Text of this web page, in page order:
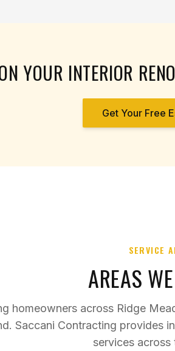
YOUR INTERIOR
Get Your Free
SERVICE
AREAS
homeowners across Ridge
Saccani Contracting provides
services across